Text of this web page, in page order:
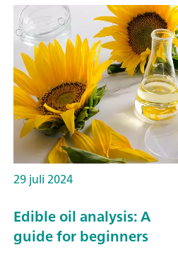
29 juli 2024
Edible oil analysis: A
guide for beginners